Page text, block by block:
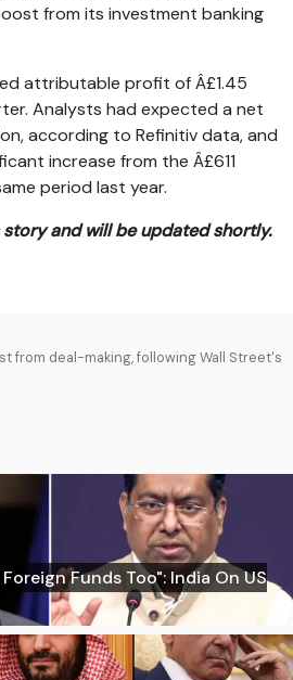
from its investment banking
attributable profit of Â£1.45
Analysts had expected a net
according to Refinitiv data, and
increase from the Â£611
period last year.
story and will be updated shortly.
from deal-making, following Wall Street's
Funds Too": India On US